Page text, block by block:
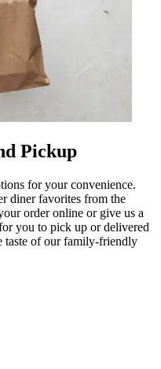
Pickup
for your convenience.
diner favorites from the
order online or give us a
you to pick up or delivered
taste of our family-friendly